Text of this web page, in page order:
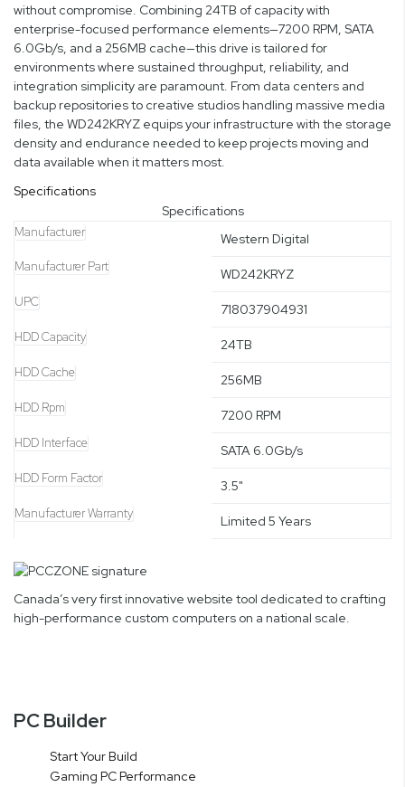
without compromise. Combining 24TB of capacity with
enterprise-focused performance elements—7200 RPM, SATA
6.0Gb/s, and a 256MB cache—this drive is tailored for
environments where sustained throughput, reliability, and
integration simplicity are paramount. From data centers and
backup repositories to creative studios handling massive media
files, the WD242KRYZ equips your infrastructure with the storage
density and endurance needed to keep projects moving and
data available when it matters most.
Specifications
Specifications
Manufacturer Western Digital
Manufacturer Part WD242KRYZ
UPC 718037904931
HDD Capacity 24TB
HDD Cache 256MB
HDD Rpm 7200 RPM
HDD Interface SATA 6.0Gb/s
HDD Form Factor 3.5"
Manufacturer Warranty Limited 5 Years
Canada’s very first innovative website tool dedicated to crafting
high-performance custom computers on a national scale.
PC Builder
Start Your Build
Gaming PC Performance